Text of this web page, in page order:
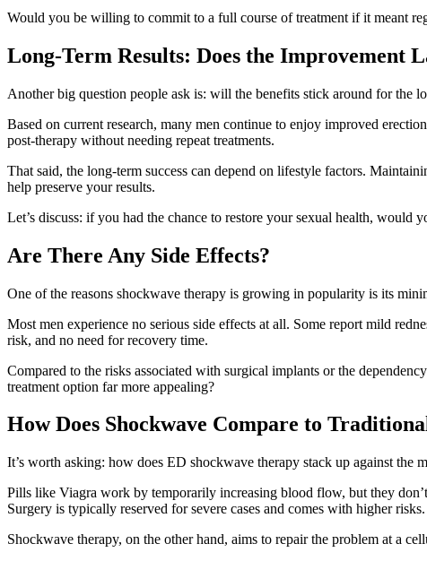
Would you be willing to commit to a full course of treatment if it meant
Long-Term Results: Does the Improvement
Another big question people ask is: will the benefits stick around for the
Based on current research, many men continue to enjoy improved
post-therapy without needing repeat treatments.
That said, the long-term success can depend on lifestyle factors.
help preserve your results.
Let’s discuss: if you had the chance to restore your sexual health, would
Are There Any Side Effects?
One of the reasons shockwave therapy is growing in popularity is its
Most men experience no serious side effects at all. Some report mild
risk, and no need for recovery time.
Compared to the risks associated with surgical implants or the
treatment option far more appealing?
How Does Shockwave Compare to
It’s worth asking: how does ED shockwave therapy stack up against the
Pills like Viagra work by temporarily increasing blood flow, but they
Surgery is typically reserved for severe cases and comes with higher risks.
Shockwave therapy, on the other hand, aims to repair the problem at a